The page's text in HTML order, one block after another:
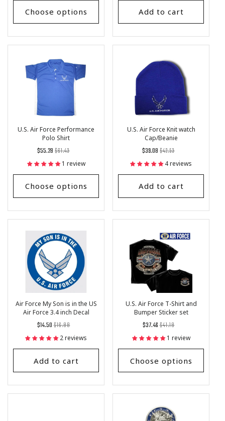
Choose options Add to cart
U.S. Air Force Performance
Polo Shirt
Regular
price
$61.43
List
Price
$55.28
1 review
Choose options
U.S. Air Force Knit watch
Cap/Beanie
Regular
price
$42.53
List
Price
$39.08
4 reviews
Add to cart
Air Force My Son is in the US
Air Force 3.4 inch Decal
Regular
price
$16.88
List
Price
$14.50
2 reviews
Add to cart
U.S. Air Force T-Shirt and
Bumper Sticker set
Regular
price
$41.18
List
Price
$37.46
1 review
Choose options